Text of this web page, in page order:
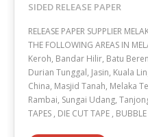
SIDED RELEASE PAPER
RELEASE PAPER SUPPLIER
THE FOLLOWING AREAS IN
Keroh, Bandar Hilir, Batu
Durian Tunggal, Jasin, Kuala
China, Masjid Tanah, Melaka
Rambai, Sungai Udang,
TAPES , DIE CUT TAPE ,